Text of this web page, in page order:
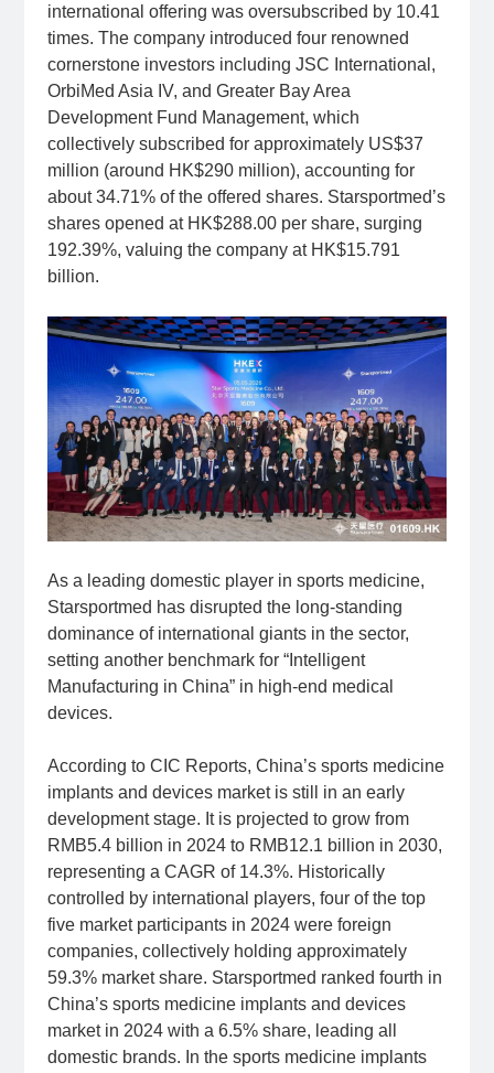
international offering was oversubscribed by 10.41
times. The company introduced four renowned
cornerstone investors including JSC International,
OrbiMed Asia IV, and Greater Bay Area
Development Fund Management, which
collectively subscribed for approximately US$37
million (around HK$290 million), accounting for
about 34.71% of the offered shares. Starsportmed’s
shares opened at HK$288.00 per share, surging
192.39%, valuing the company at HK$15.791
billion.
As a leading domestic player in sports medicine,
Starsportmed has disrupted the long-standing
dominance of international giants in the sector,
setting another benchmark for “Intelligent
Manufacturing in China” in high-end medical
devices.
According to CIC Reports, China’s sports medicine
implants and devices market is still in an early
development stage. It is projected to grow from
RMB5.4 billion in 2024 to RMB12.1 billion in 2030,
representing a CAGR of 14.3%. Historically
controlled by international players, four of the top
five market participants in 2024 were foreign
companies, collectively holding approximately
59.3% market share. Starsportmed ranked fourth in
China’s sports medicine implants and devices
market in 2024 with a 6.5% share, leading all
domestic brands. In the sports medicine implants